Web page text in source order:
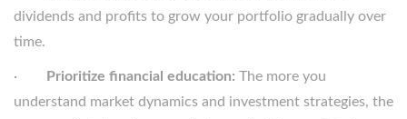
dividends and profits to grow your portfolio gradually over
time.
· Prioritize financial education: The more you
understand market dynamics and investment strategies, the